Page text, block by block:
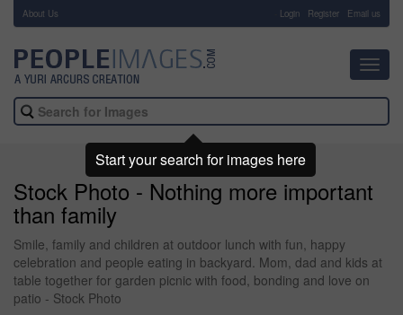
About Us Login Register Email us
Stock Photo - Nothing more important
than family
Smile, family and children at outdoor lunch with fun, happy
celebration and people eating in backyard. Mom, dad and kids at
table together for garden picnic with food, bonding and love on
patio - Stock Photo
Start your search for images here